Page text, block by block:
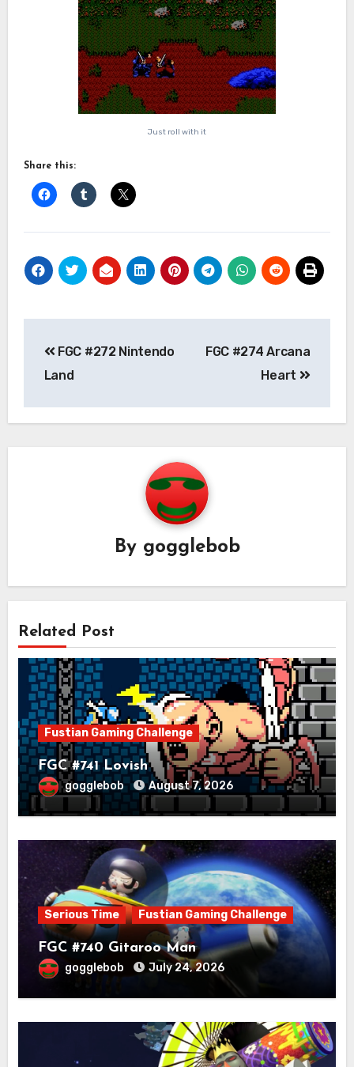
Just roll with it
Share this:
navigation
FGC #272 Nintendo
Land
FGC #274 Arcana
Heart
By gogglebob
Related Post
Fustian Gaming Challenge
FGC #741 Lovish
gogglebob August 7, 2026
Serious Time Fustian Gaming Challenge
FGC #740 Gitaroo Man
gogglebob July 24, 2026